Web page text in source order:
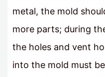
metal, the mold
more parts; during
the holes and vent
into the mold must